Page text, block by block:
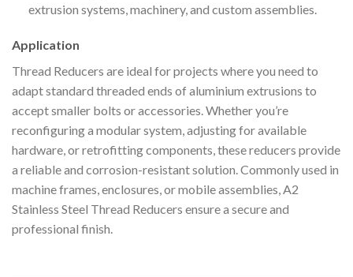
extrusion systems, machinery, and custom assemblies.
Application
Thread Reducers are ideal for projects where you need to
adapt standard threaded ends of aluminium extrusions to
accept smaller bolts or accessories. Whether you’re
reconfiguring a modular system, adjusting for available
hardware, or retrofitting components, these reducers provide
a reliable and corrosion-resistant solution. Commonly used in
machine frames, enclosures, or mobile assemblies, A2
Stainless Steel Thread Reducers ensure a secure and
professional finish.